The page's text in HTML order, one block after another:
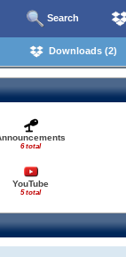
Search
Downloads (2)
6 total
YouTube
5 total